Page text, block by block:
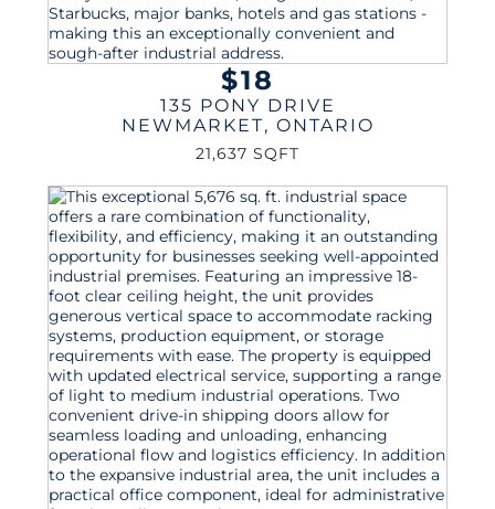
$18
135 PONY DRIVE
NEWMARKET, ONTARIO
21,637 SQFT